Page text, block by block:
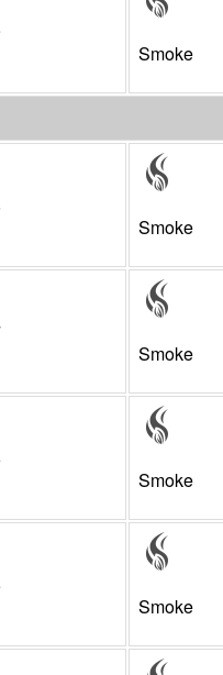
Smoke
Smoke
Smoke
Smoke
Smoke